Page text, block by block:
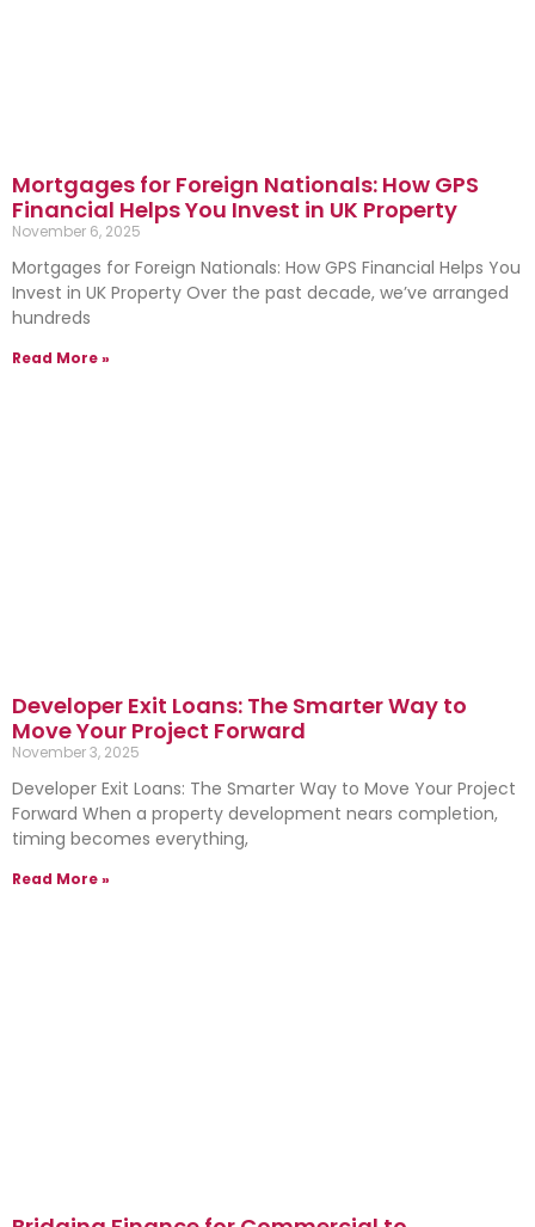
Mortgages for Foreign Nationals: How GPS
Financial Helps You Invest in UK Property
November 6, 2025
Mortgages for Foreign Nationals: How GPS Financial Helps You
Invest in UK Property Over the past decade, we’ve arranged
hundreds
Read More »
Developer Exit Loans: The Smarter Way to
Move Your Project Forward
November 3, 2025
Developer Exit Loans: The Smarter Way to Move Your Project
Forward When a property development nears completion,
timing becomes everything,
Read More »